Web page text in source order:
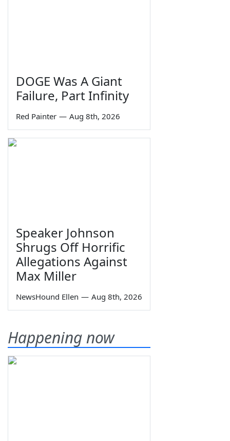
DOGE Was A Giant
Failure, Part Infinity
Red Painter — Aug 8th, 2026
Speaker Johnson
Shrugs Off Horrific
Allegations Against
Max Miller
NewsHound Ellen — Aug 8th, 2026
Happening now